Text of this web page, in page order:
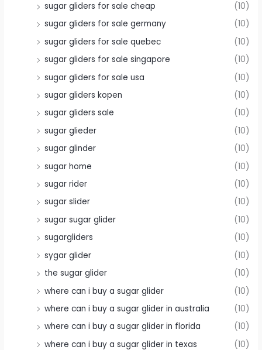
sugar gliders for sale cheap
(10)
sugar gliders for sale germany
(10)
sugar gliders for sale quebec
(10)
sugar gliders for sale singapore
(10)
sugar gliders for sale usa
(10)
sugar gliders kopen
(10)
sugar gliders sale
(10)
sugar glieder
(10)
sugar glinder
(10)
sugar home
(10)
sugar rider
(10)
sugar slider
(10)
sugar sugar glider
(10)
sugargliders
(10)
sygar glider
(10)
the sugar glider
(10)
where can i buy a sugar glider
(10)
where can i buy a sugar glider in australia
(10)
where can i buy a sugar glider in florida
(10)
where can i buy a sugar glider in texas
(10)